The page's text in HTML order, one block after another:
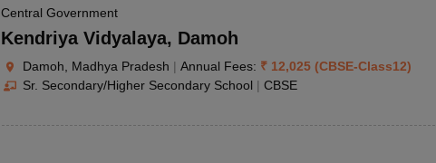
Central Government
Kendriya Vidyalaya, Damoh
Damoh, Madhya Pradesh | Annual Fees: ₹ 12,025 (CBSE-Class12)
Sr. Secondary/Higher Secondary School | CBSE